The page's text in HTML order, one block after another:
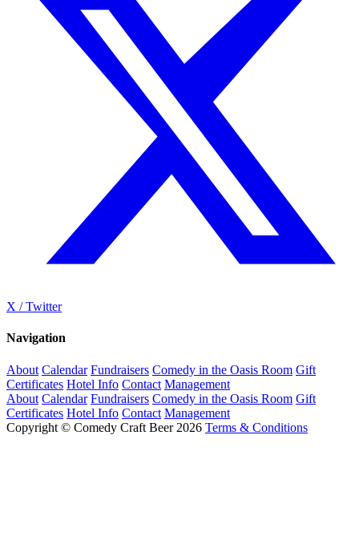
X / Twitter
Navigation
About Calendar Fundraisers Comedy in the Oasis Room Gift
Certificates Hotel Info Contact Management
About Calendar Fundraisers Comedy in the Oasis Room Gift
Certificates Hotel Info Contact Management
Copyright © Comedy Craft Beer 2026 Terms & Conditions